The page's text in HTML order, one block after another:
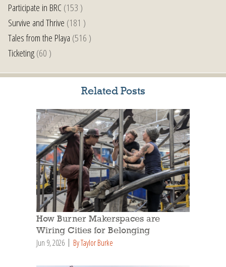
Participate in BRC(153 )
Survive and Thrive (181 )
Tales from the Playa (516 )
Ticketing(60 )
Related Posts
How Burner Makerspaces are
Wiring Cities for Belonging
Jun 9, 2026 By Taylor Burke